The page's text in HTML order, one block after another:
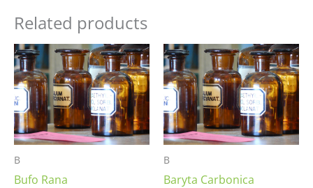
Related products
B
Bufo Rana
Price
range:
$8.00
through
$25.00
B
Baryta Carbonica
Price
range:
$8.00
through
$25.00